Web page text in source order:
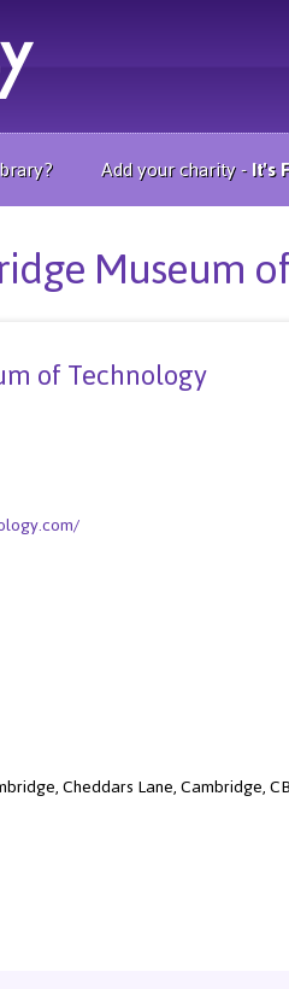
Add your charity -It's
Museum
of Technology
Cheddars Lane, Cambridge,